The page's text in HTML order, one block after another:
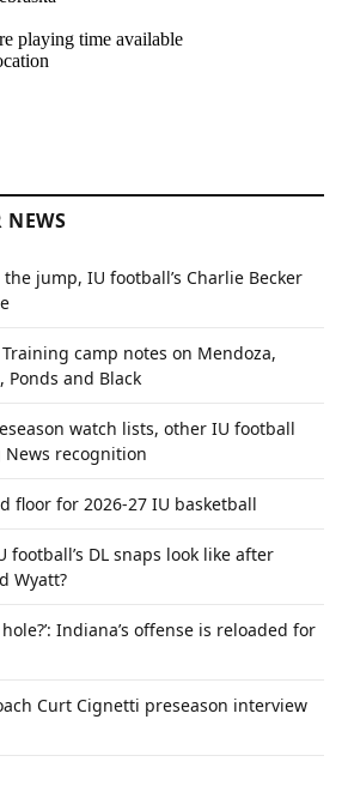
NEWS
jump, IU football’s Charlie Becker
camp notes on Mendoza,
Ponds and Black
watch lists, other IU football
recognition
floor for 2026-27 IU basketball
football’s DL snaps look like after
Wyatt?
Indiana’s offense is reloaded for
Curt Cignetti preseason interview